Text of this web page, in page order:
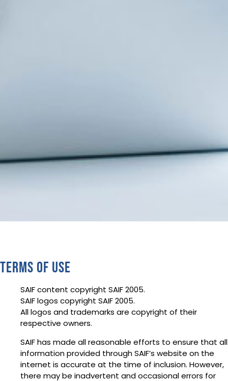
Terms of use
SAIF content copyright SAIF 2005.
SAIF logos copyright SAIF 2005.
All logos and trademarks are copyright of their
respective owners.
SAIF has made all reasonable efforts to ensure that all
information provided through SAIF’s website on the
internet is accurate at the time of inclusion. However,
there may be inadvertent and occasional errors for